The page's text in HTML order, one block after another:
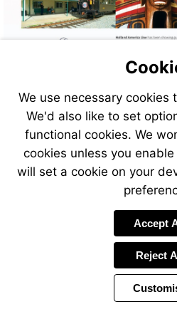
We use necessary cookies
We'd also like to set
functional cookies. We
cookies unless you
will set a cookie on your
Accept
Reject